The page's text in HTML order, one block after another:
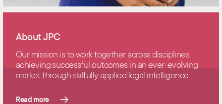
About JPC
Our mission is to work together across disciplines,
achieving successful outcomes in an ever-evolving
market through skilfully applied legal intelligence
Read more